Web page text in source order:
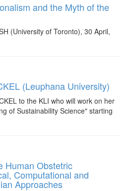
and the Myth of the
(University of Toronto), 30 April,
(Leuphana University)
to the KLI who will work on her
of Sustainability Science" starting
Human Obstetric
Computational and
Approaches